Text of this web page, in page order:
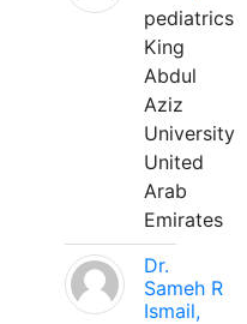
pediatrics
King
Abdul
Aziz
University
United
Arab
Emirates
Dr.
Sameh R
Ismail,